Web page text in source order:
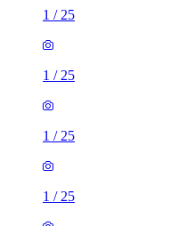
1 / 25
1 / 25
1 / 25
1 / 25